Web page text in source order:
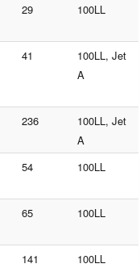
29 100LL
41
100LL, Jet
A
236
100LL, Jet
A
54 100LL
65 100LL
141 100LL